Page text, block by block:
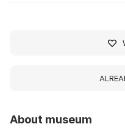
About museum